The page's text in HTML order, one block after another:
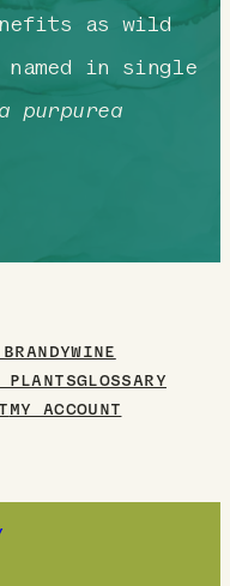
as wild
in single
purpurea
GLOSSARY
MY ACCOUNT